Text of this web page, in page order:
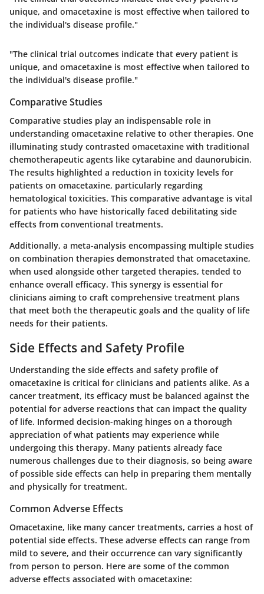
unique, and omacetaxine is most effective when tailored to
the individual's disease profile."
"The clinical trial outcomes indicate that every patient is
unique, and omacetaxine is most effective when tailored to
the individual's disease profile."
Comparative Studies
Comparative studies play an indispensable role in
understanding omacetaxine relative to other therapies. One
illuminating study contrasted omacetaxine with traditional
chemotherapeutic agents like cytarabine and daunorubicin.
The results highlighted a reduction in toxicity levels for
patients on omacetaxine, particularly regarding
hematological toxicities. This comparative advantage is vital
for patients who have historically faced debilitating side
effects from conventional treatments.
Additionally, a meta-analysis encompassing multiple studies
on combination therapies demonstrated that omacetaxine,
when used alongside other targeted therapies, tended to
enhance overall efficacy. This synergy is essential for
clinicians aiming to craft comprehensive treatment plans
that meet both the therapeutic goals and the quality of life
needs for their patients.
Side Effects and Safety Profile
Understanding the side effects and safety profile of
omacetaxine is critical for clinicians and patients alike. As a
cancer treatment, its efficacy must be balanced against the
potential for adverse reactions that can impact the quality
of life. Informed decision-making hinges on a thorough
appreciation of what patients may experience while
undergoing this therapy. Many patients already face
numerous challenges due to their diagnosis, so being aware
of possible side effects can help in preparing them mentally
and physically for treatment.
Common Adverse Effects
Omacetaxine, like many cancer treatments, carries a host of
potential side effects. These adverse effects can range from
mild to severe, and their occurrence can vary significantly
from person to person. Here are some of the common
adverse effects associated with omacetaxine: